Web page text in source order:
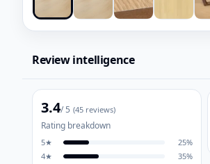
Review intelligence
3.4/ 5 (45 reviews)
Rating breakdown
5★ 25%
4★ 35%